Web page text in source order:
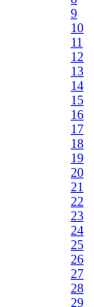
9
10
11
12
13
14
15
16
17
18
19
20
21
22
23
24
25
26
27
28
29